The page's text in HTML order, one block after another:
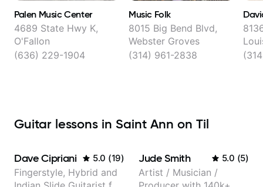
Palen Music Center
4689 State Hwy K,
O'Fallon
(636) 229-1904
Music Folk
8015 Big Bend Blvd,
Webster Groves
(314) 961-2838
Guitar lessons in Saint Ann on Til
Dave Cipriani 5.0 (19)
Fingerstyle, Hybrid and
Jude Smith 5.0 (5)
Artist / Musician /